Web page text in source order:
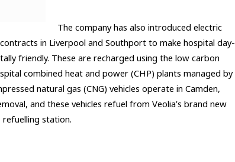
The company has also introduced electric
in Liverpool and Southport to make hospital day-
friendly. These are recharged using the low carbon
combined heat and power (CHP) plants managed by
natural gas (CNG) vehicles operate in Camden,
and these vehicles refuel from Veolia’s brand new
refuelling station.